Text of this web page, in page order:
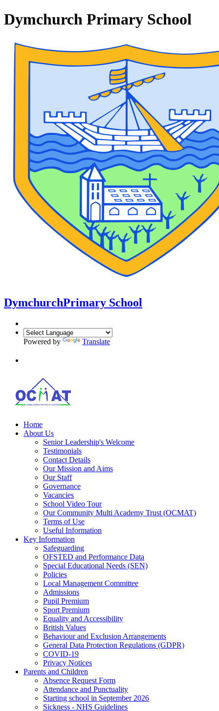
Dymchurch Primary School
DymchurchPrimary School
Powered by Translate
Home
About Us
Senior Leadership's Welcome
Testimonials
Contact Details
Our Mission and Aims
Our Staff
Governance
Vacancies
School Video Tour
Our Community Multi Academy Trust (OCMAT)
Terms of Use
Useful Information
Key Information
Safeguarding
OFSTED and Performance Data
Special Educational Needs (SEN)
Policies
Local Management Committee
Admissions
Pupil Premium
Sport Premium
Equality and Accessibility
British Values
Behaviour and Exclusion Arrangements
General Data Protection Regulations (GDPR)
COVID-19
Privacy Notices
Parents and Children
Absence Request Form
Attendance and Punctuality
Starting school in September 2026
Sickness - NHS Guidelines